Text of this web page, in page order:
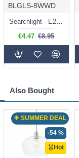
Also Bought
Hot
☀ SUMMER DEAL
-54 %
BLGLS-8WWD
Searchlight - E27 Dimmable Clear Classic Bulb 7W - 812 lm
€4.47 €8.95